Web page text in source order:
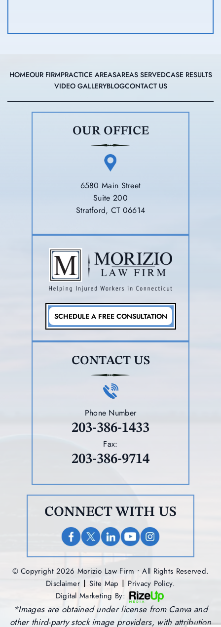
HOMEOUR FIRMPRACTICE AREASAREAS SERVEDCASE RESULTS
VIDEO GALLERYBLOGCONTACT US
OUR OFFICE
6580 Main Street
Suite 200
Stratford, CT 06614
SCHEDULE A FREE CONSULTATION
CONTACT US
Phone Number
203-386-1433
Fax:
203-386-9714
CONNECT WITH US
© Copyright 2026 Morizio Law Firm • All Rights Reserved.
Disclaimer | Site Map | Privacy Policy.
Digital Marketing By:
*Images are obtained under license from Canva and
other third-party stock image providers, with attribution